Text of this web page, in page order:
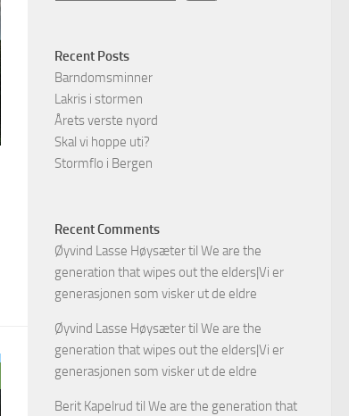
Recent Posts
Barndomsminner
Lakris i stormen
Årets verste nyord
Skal vi hoppe uti?
Stormflo i Bergen
Recent Comments
Øyvind Lasse Høysætertil We are the
generation that wipes out the elders|Vi er
generasjonen som visker ut de eldre
Øyvind Lasse Høysætertil We are the
generation that wipes out the elders|Vi er
generasjonen som visker ut de eldre
Berit Kapelrud til We are the generation that